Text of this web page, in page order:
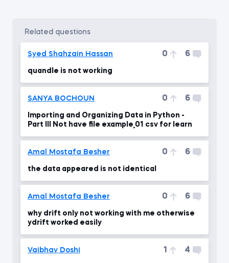
related questions
Syed Shahzain Hassan 0 6
quandle is not working
SANYA BOCHOUN 0 6
Importing and Organizing Data in Python -
Part III Not have file example_01 csv for learn
Amal Mostafa Besher 0 6
the data appeared is not identical
Amal Mostafa Besher 0 6
why drift only not working with me otherwise
ydrift worked easily
Vaibhav Doshi 1 4